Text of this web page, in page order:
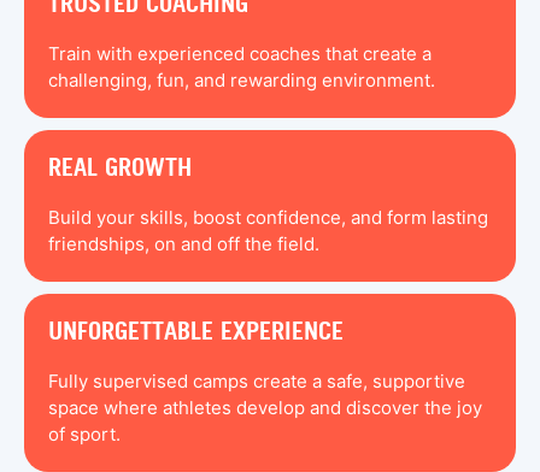
Train with experienced coaches that create a
challenging, fun, and rewarding environment.
REAL GROWTH
Build your skills, boost confidence, and form lasting
friendships, on and off the field.
UNFORGETTABLE EXPERIENCE
Fully supervised camps create a safe, supportive
space where athletes develop and discover the joy
of sport.